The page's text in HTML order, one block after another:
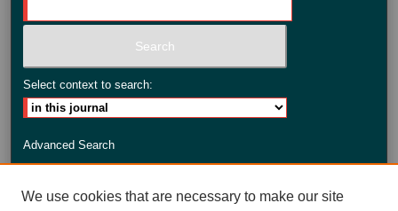
Select context to search:
Advanced Search
We use cookies that are necessary to make our site